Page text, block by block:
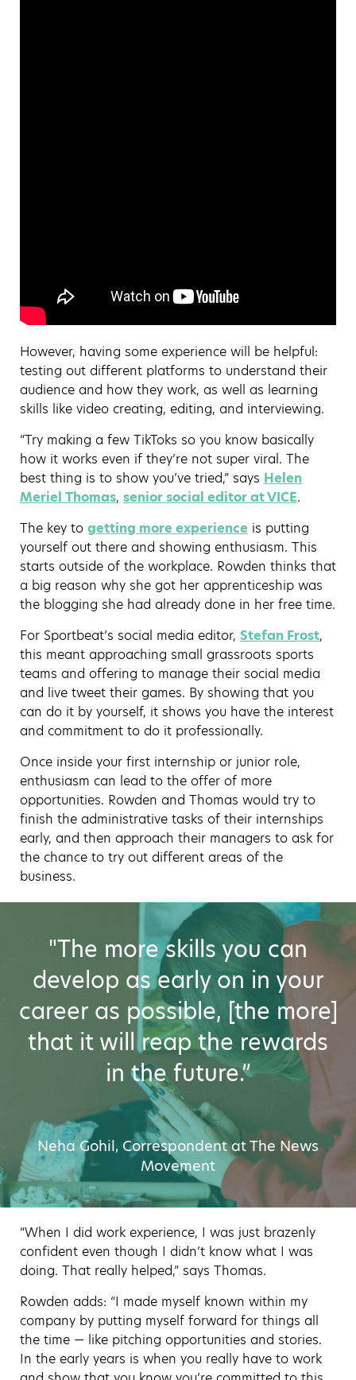
However, having some experience will be helpful:
testing out different platforms to understand their
audience and how they work, as well as learning
skills like video creating, editing, and interviewing.
“Try making a few TikToks so you know basically
how it works even if they’re not super viral. The
best thing is to show you’ve tried,” says Helen
Meriel Thomas, senior social editor at VICE.
The key to getting more experience is putting
yourself out there and showing enthusiasm. This
starts outside of the workplace. Rowden thinks that
a big reason why she got her apprenticeship was
the blogging she had already done in her free time.
For Sportbeat’s social media editor, Stefan Frost,
this meant approaching small grassroots sports
teams and offering to manage their social media
and live tweet their games. By showing that you
can do it by yourself, it shows you have the interest
and commitment to do it professionally.
Once inside your first internship or junior role,
enthusiasm can lead to the offer of more
opportunities. Rowden and Thomas would try to
finish the administrative tasks of their internships
early, and then approach their managers to ask for
the chance to try out different areas of the
business.
"The more skills you can
develop as early on in your
career as possible, [the more]
that it will reap the rewards
in the future.”
Neha Gohil, Correspondent at The News
Movement
“When I did work experience, I was just brazenly
confident even though I didn’t know what I was
doing. That really helped,” says Thomas.
Rowden adds: “I made myself known within my
company by putting myself forward for things all
the time — like pitching opportunities and stories.
In the early years is when you really have to work